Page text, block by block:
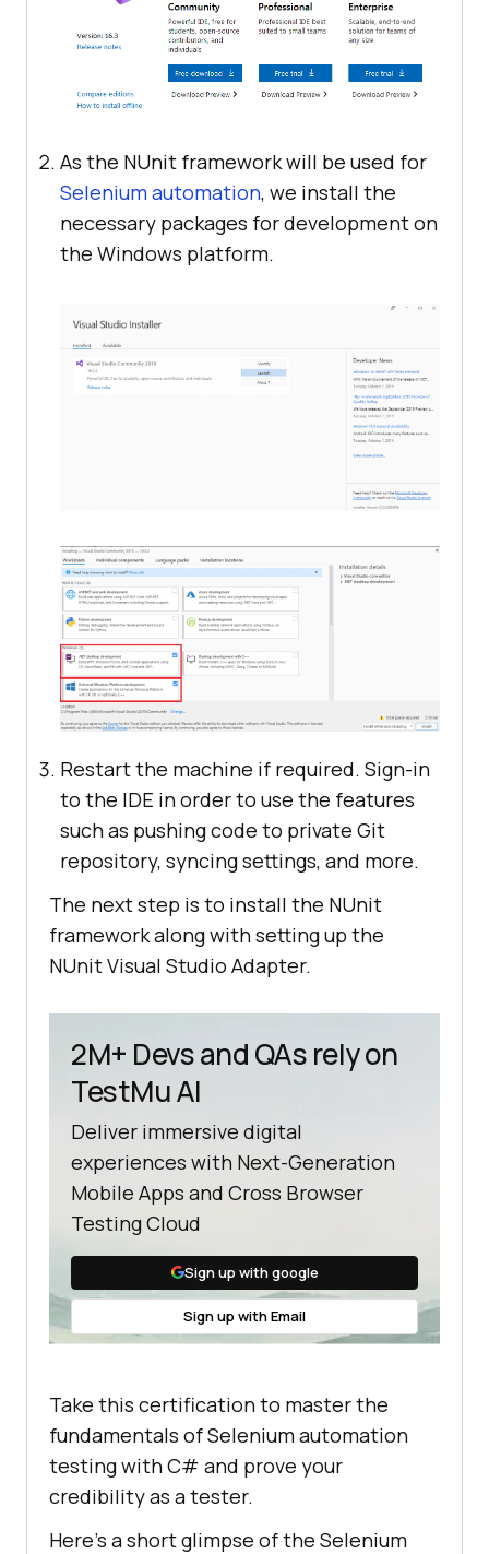
As the NUnit framework will be used for
Selenium automation, we install the
necessary packages for development on
the Windows platform.
Restart the machine if required. Sign-in
to the IDE in order to use the features
such as pushing code to private Git
repository, syncing settings, and more.
The next step is to install the NUnit
framework along with setting up the
NUnit Visual Studio Adapter.
2M+ Devs and QAs rely on
TestMu AI
Deliver immersive digital
experiences with Next-Generation
Mobile Apps and Cross Browser
Testing Cloud
Sign up with google
Sign up with Email
Take this certification to master the
fundamentals of Selenium automation
testing with C# and prove your
credibility as a tester.
Here’s a short glimpse of the Selenium